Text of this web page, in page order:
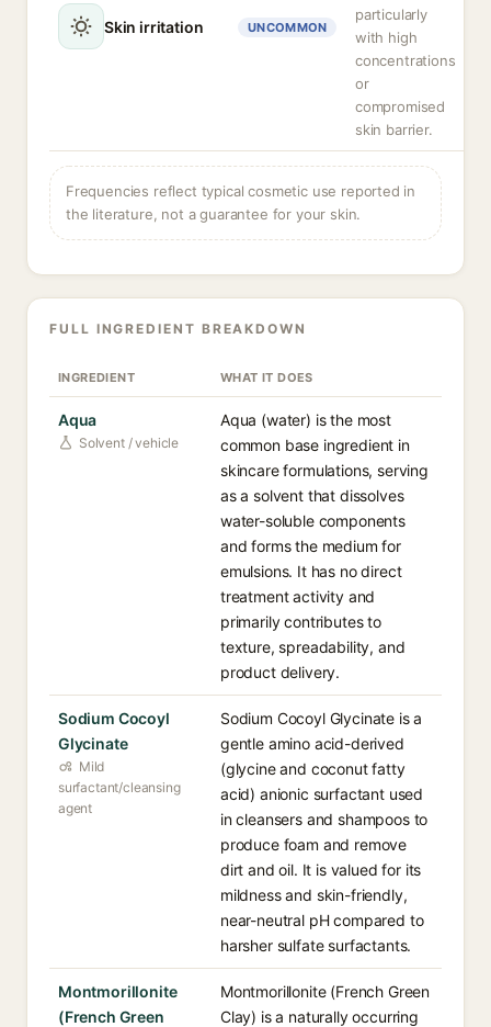
Skin irritation UNCOMMON
particularly
with high
concentrations
or
compromised
skin barrier.
Frequencies reflect typical cosmetic use reported in
the literature, not a guarantee for your skin.
FULL INGREDIENT BREAKDOWN
INGREDIENT WHAT IT DOES
Aqua
Solvent / vehicle
Aqua (water) is the most
common base ingredient in
skincare formulations, serving
as a solvent that dissolves
water-soluble components
and forms the medium for
emulsions. It has no direct
treatment activity and
primarily contributes to
texture, spreadability, and
product delivery.
Sodium Cocoyl
Glycinate
Mild
surfactant/cleansing
agent
Sodium Cocoyl Glycinate is a
gentle amino acid-derived
(glycine and coconut fatty
acid) anionic surfactant used
in cleansers and shampoos to
produce foam and remove
dirt and oil. It is valued for its
mildness and skin-friendly,
near-neutral pH compared to
harsher sulfate surfactants.
Montmorillonite
(French Green
Montmorillonite (French Green
Clay) is a naturally occurring